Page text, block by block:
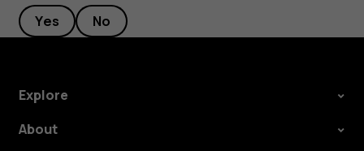
Yes No
Explore
About